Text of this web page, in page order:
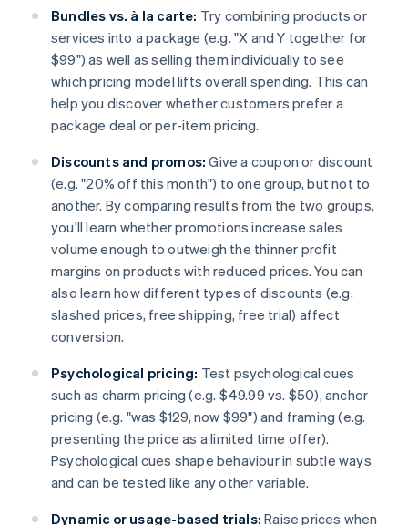
Bundles vs. à la carte: Try combining products or
services into a package (e.g. "X and Y together for
$99") as well as selling them individually to see
which pricing model lifts overall spending. This can
help you discover whether customers prefer a
package deal or per-item pricing.
Discounts and promos: Give a coupon or discount
(e.g. "20% off this month") to one group, but not to
another. By comparing results from the two groups,
you'll learn whether promotions increase sales
volume enough to outweigh the thinner profit
margins on products with reduced prices. You can
also learn how different types of discounts (e.g.
slashed prices, free shipping, free trial) affect
conversion.
Psychological pricing: Test psychological cues
such as charm pricing (e.g. $49.99 vs. $50), anchor
pricing (e.g. "was $129, now $99") and framing (e.g.
presenting the price as a limited time offer).
Psychological cues shape behaviour in subtle ways
and can be tested like any other variable.
Dynamic or usage-based trials: Raise prices when